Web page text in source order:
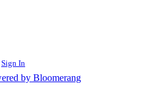
Sign In